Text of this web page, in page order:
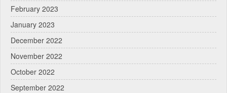
February 2023
January 2023
December 2022
November 2022
October 2022
September 2022